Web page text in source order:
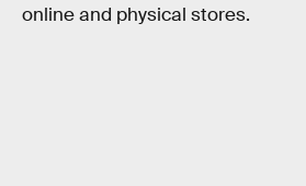
online and physical stores.